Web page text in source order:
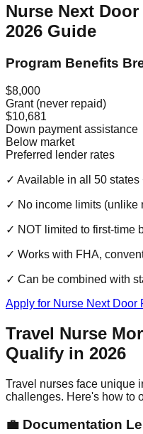
Nurse Next
2026 Guide
Program Benefits
$8,000
Grant (never repaid)
$10,681
Down payment assistance
Below market
Preferred lender rates
✓ Available in all 50 states
✓ No income limits (unlike
✓ NOT limited to first-time
✓ Works with FHA,
✓ Can be combined with
Apply for Nurse Next Door
Travel Nurse
Qualify in 2026
Travel nurses face unique
challenges. Here's how to
💼 Documentation